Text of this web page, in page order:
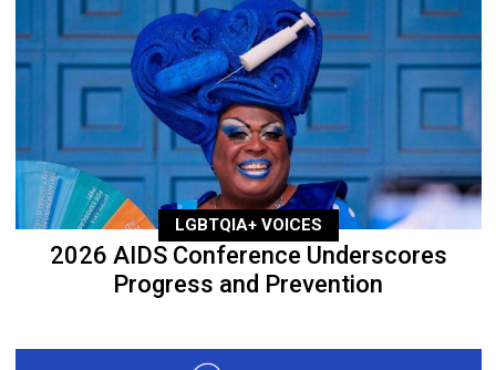
LGBTQIA+ VOICES
2026 AIDS Conference Underscores
Progress and Prevention